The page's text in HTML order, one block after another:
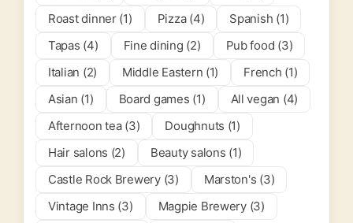
Roast dinner (1)
Pizza (4)
Spanish (1)
Tapas (4)
Fine dining (2)
Pub food (3)
Italian (2)
Middle Eastern (1)
French (1)
Asian (1)
Board games (1)
All vegan (4)
Afternoon tea (3)
Doughnuts (1)
Hair salons (2)
Beauty salons (1)
Castle Rock Brewery (3)
Marston's (3)
Vintage Inns (3)
Magpie Brewery (3)